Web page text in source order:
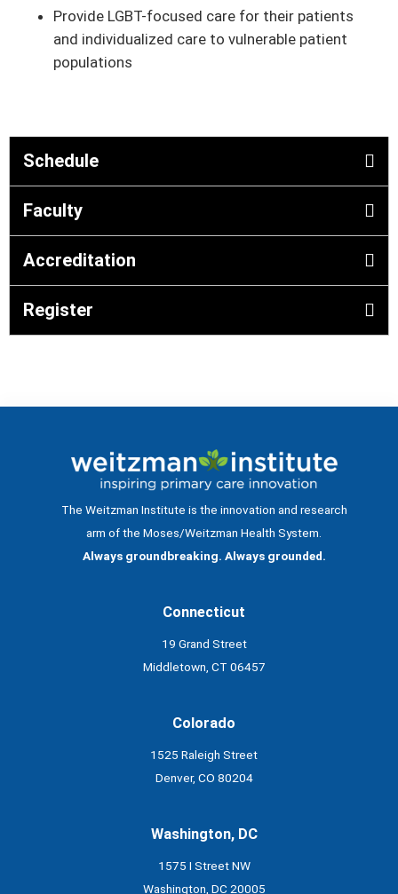
Provide LGBT-focused care for their patients
and individualized care to vulnerable patient
populations
Schedule
Faculty
Accreditation
Register
The Weitzman Institute is the innovation and research
arm of the Moses/Weitzman Health System.
Always groundbreaking. Always grounded.
Connecticut
19 Grand Street
Middletown, CT 06457
Colorado
1525 Raleigh Street
Denver, CO 80204
Washington, DC
1575 I Street NW
Washington, DC 20005